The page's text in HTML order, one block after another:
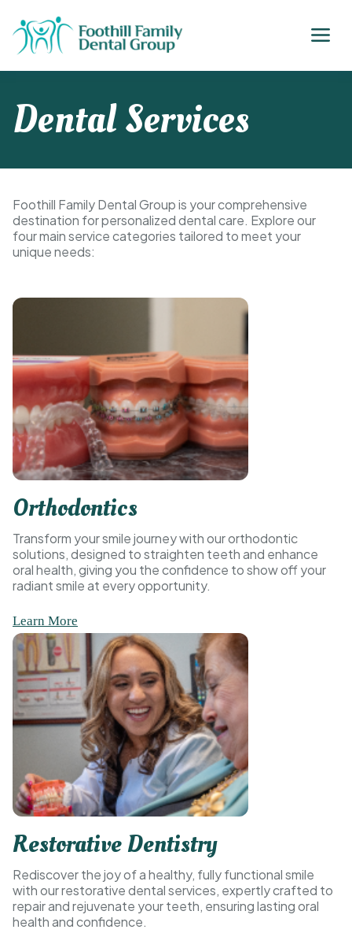
Dental Services
Foothill Family Dental Group is your comprehensive
destination for personalized dental care. Explore our
four main service categories tailored to meet your
unique needs:
Orthodontics
Transform your smile journey with our orthodontic
solutions, designed to straighten teeth and enhance
oral health, giving you the confidence to show off your
radiant smile at every opportunity.
Learn More
Restorative Dentistry
Rediscover the joy of a healthy, fully functional smile
with our restorative dental services, expertly crafted to
repair and rejuvenate your teeth, ensuring lasting oral
health and confidence.